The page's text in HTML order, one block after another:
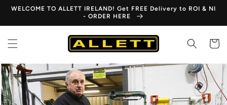
Skip to
WELCOME TO ALLETT IRELAND! Get FREE Delivery to ROI & NI
- ORDER HERE
Cart